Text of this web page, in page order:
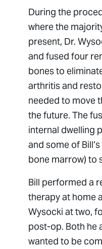
During the
where the
present, Dr.
and fused four
bones to
arthritis and
needed to move
the future. The
internal dwelling
and some of
bone marrow) to
Bill performed a
therapy at home
Wysocki at two,
post-op. Both he
wanted to be